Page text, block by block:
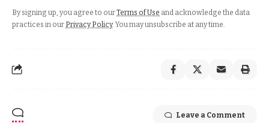
By signing up, you agree to ourTerms of Use and acknowledge the data
practices in our Privacy Policy. You may unsubscribe at any time.
Leave a Comment